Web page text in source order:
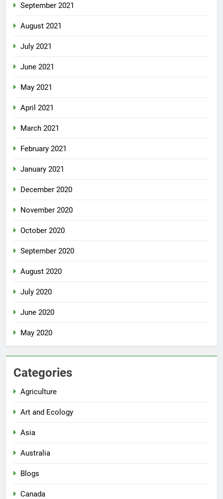
September 2021
August 2021
July 2021
June 2021
May 2021
April 2021
March 2021
February 2021
January 2021
December 2020
November 2020
October 2020
September 2020
August 2020
July 2020
June 2020
May 2020
Categories
Agriculture
Art and Ecology
Asia
Australia
Blogs
Canada